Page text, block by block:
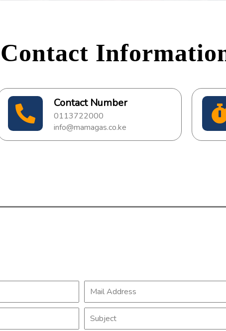
Contact Number
0113722000
info@mamagas.co.ke